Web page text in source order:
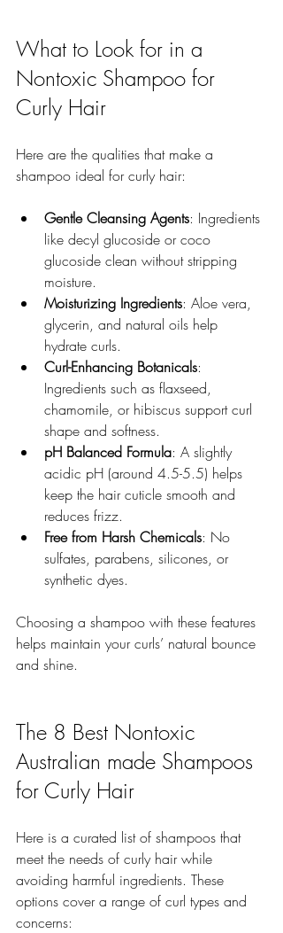
What to Look for in a
Nontoxic Shampoo for
Curly Hair
Here are the qualities that make a
shampoo ideal for curly hair:
Gentle Cleansing Agents: Ingredients
like decyl glucoside or coco
glucoside clean without stripping
moisture.
Moisturizing Ingredients: Aloe vera,
glycerin, and natural oils help
hydrate curls.
Curl-Enhancing Botanicals:
Ingredients such as flaxseed,
chamomile, or hibiscus support curl
shape and softness.
pH Balanced Formula: A slightly
acidic pH (around 4.5-5.5) helps
keep the hair cuticle smooth and
reduces frizz.
Free from Harsh Chemicals: No
sulfates, parabens, silicones, or
synthetic dyes.
Choosing a shampoo with these features
helps maintain your curls’ natural bounce
and shine.
The 8 Best Nontoxic
Australian made Shampoos
for Curly Hair
Here is a curated list of shampoos that
meet the needs of curly hair while
avoiding harmful ingredients. These
options cover a range of curl types and
concerns: